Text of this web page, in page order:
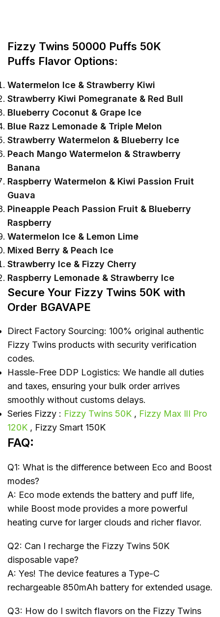
Fizzy Twins 50000 Puffs 50K
Puffs Flavor Options:
Watermelon Ice & Strawberry Kiwi
Strawberry Kiwi Pomegranate & Red Bull
Blueberry Coconut & Grape Ice
Blue Razz Lemonade & Triple Melon
Strawberry Watermelon & Blueberry Ice
Peach Mango Watermelon & Strawberry
Banana
Raspberry Watermelon & Kiwi Passion Fruit
Guava
Pineapple Peach Passion Fruit & Blueberry
Raspberry
Watermelon Ice & Lemon Lime
Mixed Berry & Peach Ice
Strawberry Ice & Fizzy Cherry
Raspberry Lemonade & Strawberry Ice
Secure Your Fizzy Twins 50K with
Order BGAVAPE
Direct Factory Sourcing: 100% original authentic
Fizzy Twins products with security verification
codes.
Hassle-Free DDP Logistics: We handle all duties
and taxes, ensuring your bulk order arrives
smoothly without customs delays.
Series Fizzy : Fizzy Twins 50K , Fizzy Max IlI Pro
120K , Fizzy Smart 150K
FAQ:
Q1: What is the difference between Eco and Boost
modes?
A: Eco mode extends the battery and puff life,
while Boost mode provides a more powerful
heating curve for larger clouds and richer flavor.
Q2: Can I recharge the Fizzy Twins 50K
disposable vape?
A: Yes! The device features a Type-C
rechargeable 850mAh battery for extended usage.
Q3: How do I switch flavors on the Fizzy Twins